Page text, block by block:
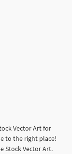
Vector Art for
to the right place!
Stock Vector Art.